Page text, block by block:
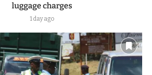
luggage charges
1 day ago